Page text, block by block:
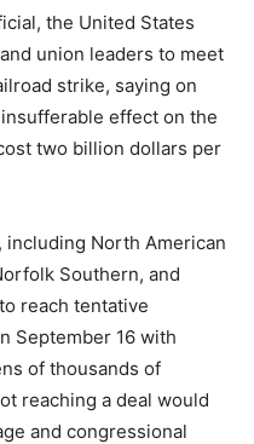
the United States
union leaders to meet
strike, saying on
effect on the
two billion dollars per
North American
Southern, and
reach tentative
September 16 with
of thousands of
reaching a deal would
and congressional